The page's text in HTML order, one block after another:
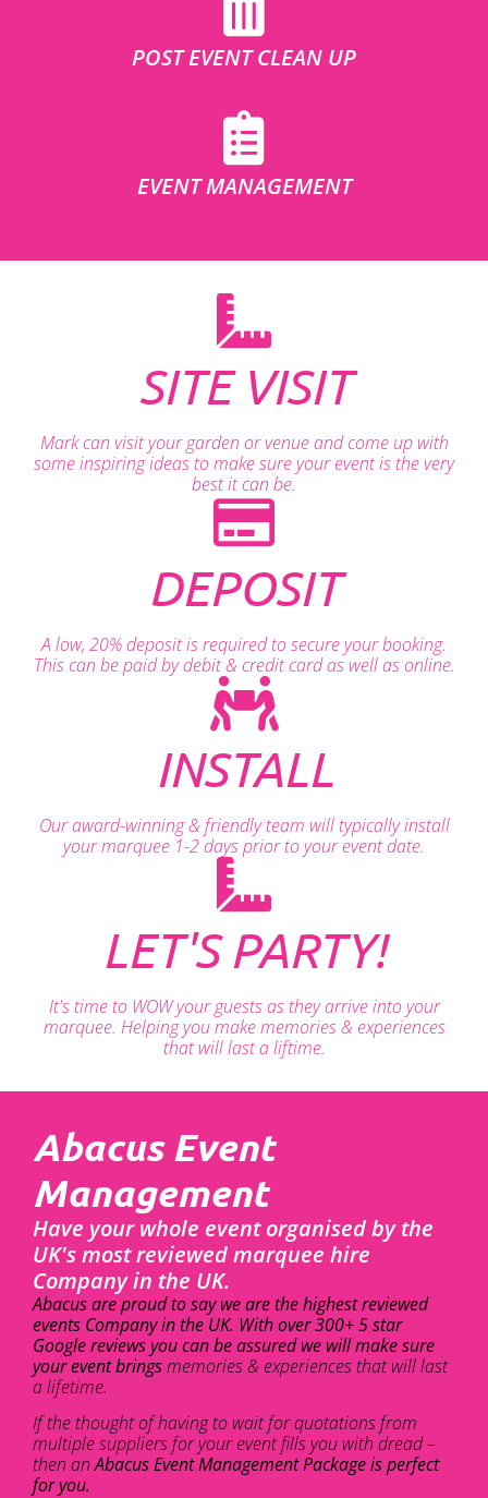
POST EVENT CLEAN UP
EVENT MANAGEMENT
SITE VISIT
Mark can visit your garden or venue and come up with
some inspiring ideas to make sure your event is the very
best it can be.
DEPOSIT
A low, 20% deposit is required to secure your booking.
This can be paid by debit & credit card as well as online.
INSTALL
Our award-winning & friendly team will typically install
your marquee 1-2 days prior to your event date.
LET'S PARTY!
It's time to WOW your guests as they arrive into your
marquee. Helping you make memories & experiences
that will last a liftime.
Abacus Event
Management
Have your whole event organised by the
UK's most reviewed marquee hire
Company in the UK.
Abacus are proud to say we are the highest reviewed
events Company in the UK. With over 300+ 5 star
Google reviews you can be assured we will make sure
your event bringsmemories & experiences that will last
a lifetime.
If the thought of having to wait for quotations from
multiple suppliers for your event fills you with dread –
then anAbacus Event Management Package is perfect
for you.